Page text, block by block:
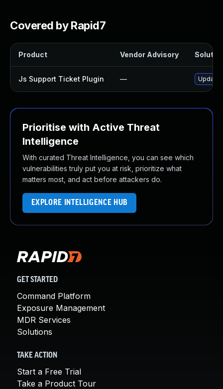
Covered by Rapid7
Product Vendor Advisory
Js Support Ticket Plugin — Update
Prioritise with Active Threat
Intelligence
With curated Threat Intelligence, you can see which
vulnerabilities truly put you at risk, prioritize what
matters most, and act before attackers do.
EXPLORE INTELLIGENCE HUB
GET STARTED
Command Platform
Exposure Management
MDR Services
Solutions
TAKE ACTION
Start a Free Trial
Take a Product Tour